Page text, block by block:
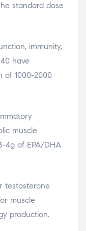
standard dose
immunity,
have
of 1000-2000
muscle
4g of EPA/DHA
testosterone
muscle
production.